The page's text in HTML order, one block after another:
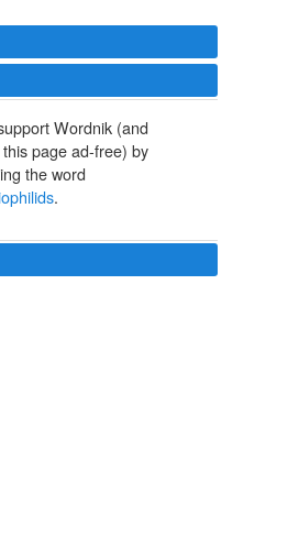
Wordnik (and
page ad-free) by
the word
.